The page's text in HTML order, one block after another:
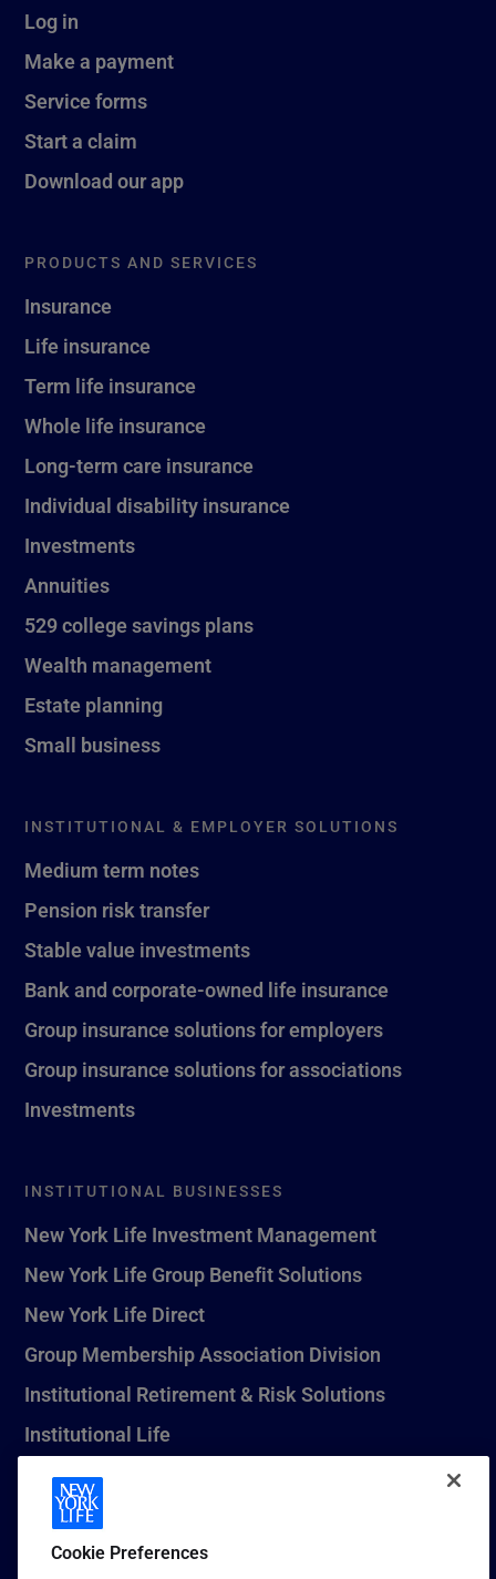
Log in
Make a payment
Service forms
Start a claim
Download our app
PRODUCTS AND SERVICES
Insurance
Life insurance
Term life insurance
Whole life insurance
Long-term care insurance
Individual disability insurance
Investments
Annuities
529 college savings plans
Wealth management
Estate planning
Small business
INSTITUTIONAL & EMPLOYER SOLUTIONS
Medium term notes
Pension risk transfer
Stable value investments
Bank and corporate-owned life insurance
Group insurance solutions for employers
Group insurance solutions for associations
Investments
INSTITUTIONAL BUSINESSES
New York Life Investment Management
New York Life Group Benefit Solutions
New York Life Direct
Group Membership Association Division
Institutional Retirement & Risk Solutions
Institutional Life
New York Life Seguros Monterrey
Cookie Preferences